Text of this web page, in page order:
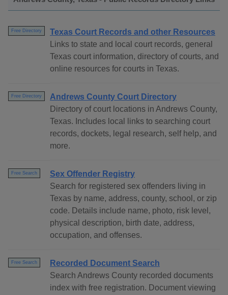
Free Directory
Texas Court Records and other Resources
Links to state and local court records, general
Texas court information, directory of courts, and
online resources for courts in Texas.
Free Directory
Andrews County Court Directory
Directory of court locations in Andrews County,
Texas. Includes local links to searching court
records, dockets, legal research, self help, and
more.
Free Search
Sex Offender Registry
Search for registered sex offenders living in
Texas by name, address, county, school, or zip
code. Details include name, photo, risk level,
physical description, birth date, address,
occupation, and offenses.
Free Search
Recorded Document Search
Search Andrews County recorded documents
index with free registration. Document viewing